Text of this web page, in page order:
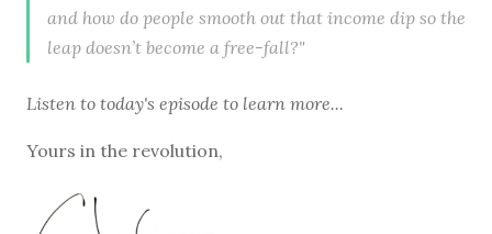
and how do people smooth out that income dip so the
leap doesn’t become a free-fall?"
Listen to today's episode to learn more...
Yours in the revolution,